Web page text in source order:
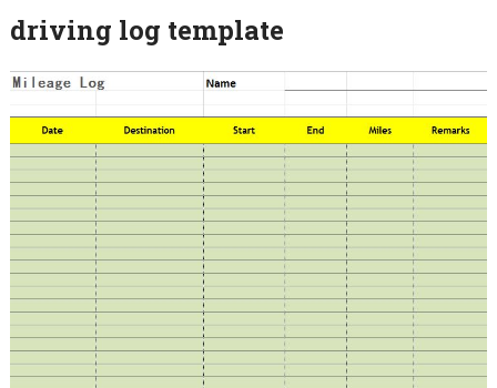
driving log template